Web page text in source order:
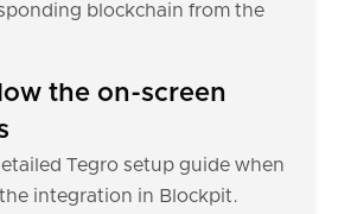
blockchain from the
the on-screen
Tegro setup guide when
integration in Blockpit.